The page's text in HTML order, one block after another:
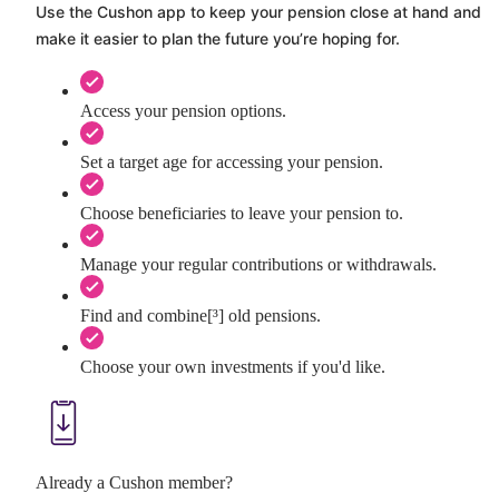
Use the Cushon app to keep your pension close at hand and
make it easier to plan the future you’re hoping for.
Access your pension options.
Set a target age for accessing your pension.
Choose beneficiaries to leave your pension to.
Manage your regular contributions or withdrawals.
Find and combine[³] old pensions.
Choose your own investments if you'd like.
Already a Cushon member?